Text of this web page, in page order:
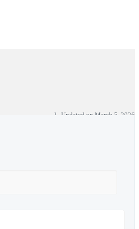
Updated on March 5, 2026